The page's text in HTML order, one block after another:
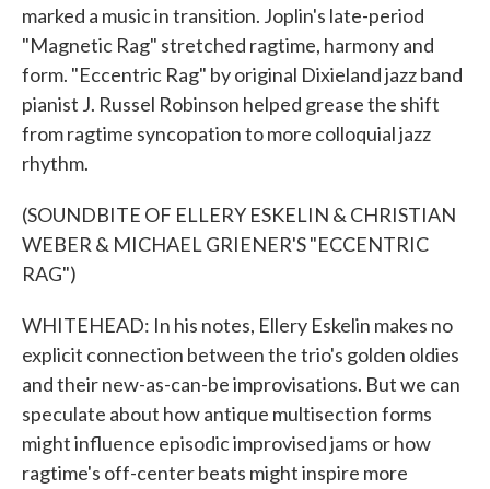
marked a music in transition. Joplin's late-period
"Magnetic Rag" stretched ragtime, harmony and
form. "Eccentric Rag" by original Dixieland jazz band
pianist J. Russel Robinson helped grease the shift
from ragtime syncopation to more colloquial jazz
rhythm.
(SOUNDBITE OF ELLERY ESKELIN & CHRISTIAN
WEBER & MICHAEL GRIENER'S "ECCENTRIC
RAG")
WHITEHEAD: In his notes, Ellery Eskelin makes no
explicit connection between the trio's golden oldies
and their new-as-can-be improvisations. But we can
speculate about how antique multisection forms
might influence episodic improvised jams or how
ragtime's off-center beats might inspire more